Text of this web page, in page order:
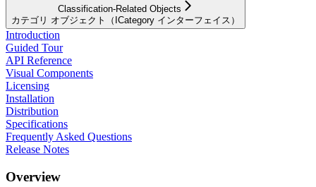
Classification-Related Objects
カテゴリ オブジェクト（ICategory インターフェイス）
Introduction
Guided Tour
API Reference
Visual Components
Licensing
Installation
Distribution
Specifications
Frequently Asked Questions
Release Notes
Overview